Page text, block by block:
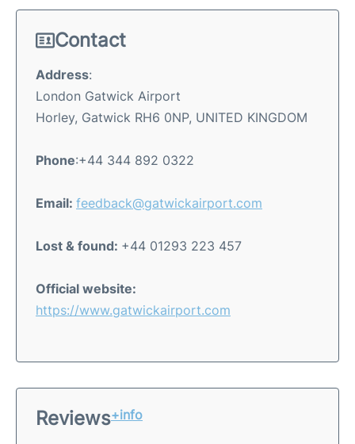
Contact
Address:
London Gatwick Airport
Horley, Gatwick RH6 0NP, UNITED KINGDOM
Phone:+44 344 892 0322
Email: feedback@gatwickairport.com
Lost & found: +44 01293 223 457
Official website:
https://www.gatwickairport.com
Reviews+info